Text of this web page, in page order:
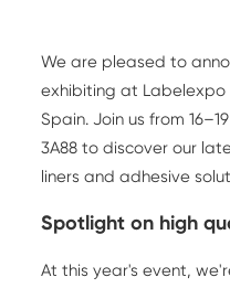
We are pleased to
exhibiting at Labelexpo
Spain. Join us from
3A88 to discover our
liners and adhesive
Spotlight on high
At this year's event,